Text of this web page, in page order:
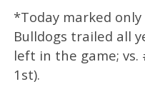
*Today marked
Bulldogs trailed all
left in the game; vs.
1st).